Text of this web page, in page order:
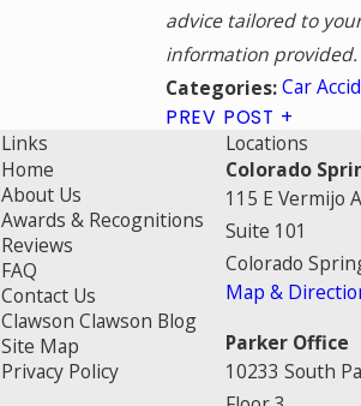
advice tailored to
information provided.
Categories:Car
PREV POST
Links
Home
About Us
Awards & Recognitions
Reviews
FAQ
Contact Us
Clawson Clawson Blog
Site Map
Privacy Policy
Locations
Colorado
115 E Vermijo
Suite 101
Colorado
Map &
Parker Office
10233 South